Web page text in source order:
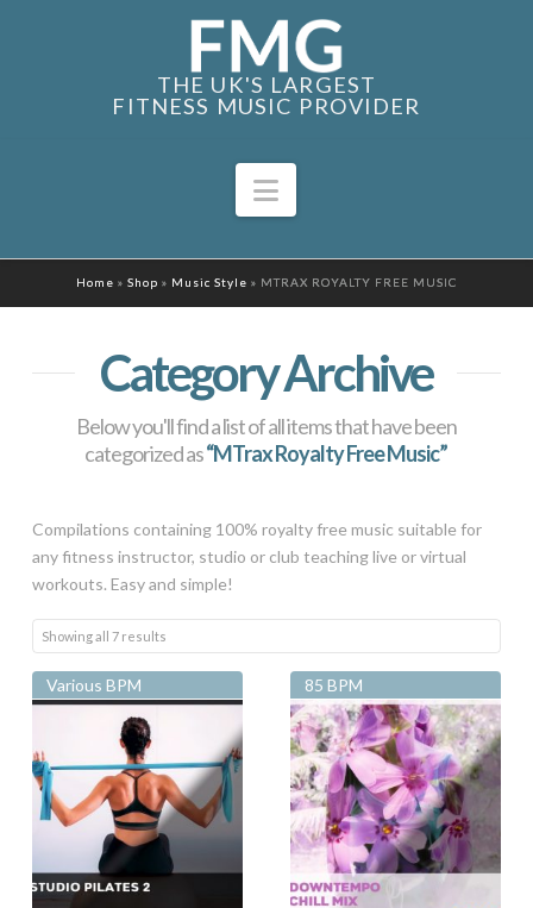
THE UK'S LARGEST
FITNESS MUSIC PROVIDER
Navigation
Home » Shop » Music Style » MTRAX ROYALTY FREE MUSIC
Category Archive
Below you'll find a list of all items that have been
categorized as“MTrax Royalty Free Music”
Compilations containing 100% royalty free music suitable for
any fitness instructor, studio or club teaching live or virtual
workouts. Easy and simple!
Showing all 7 resultsSorted
latest
Various BPM 85 BPM